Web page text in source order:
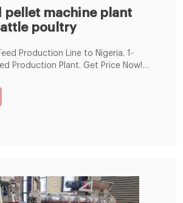
pellet machine plant
poultry
Production Line to Nigeria. 1-
Production Plant. Get Price Now!
to customer requirements. This
line adopted SKLH-350 ring die